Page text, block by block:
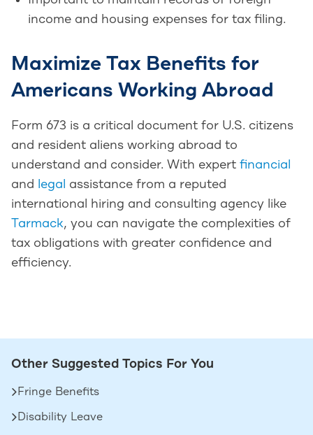
income and housing expenses for tax filing.
Maximize Tax Benefits for
Americans Working Abroad
Form 673 is a critical document for U.S. citizens
and resident aliens working abroad to
understand and consider. With expert financial
and legal assistance from a reputed
international hiring and consulting agency like
Tarmack, you can navigate the complexities of
tax obligations with greater confidence and
efficiency.
Other Suggested Topics For You
Fringe Benefits
Disability Leave